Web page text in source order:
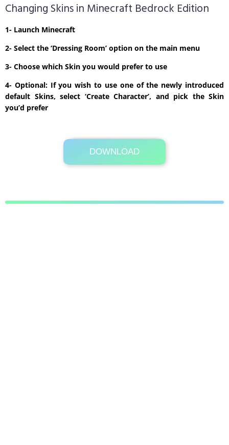
Changing Skins in Minecraft Bedrock Edition
1- Launch Minecraft
2- Select the ‘Dressing Room’ option on the main menu
3- Choose which Skin you would prefer to use
4- Optional: If you wish to use one of the newly introduced
default Skins, select ‘Create Character’, and pick the Skin
you’d prefer
DOWNLOAD
Its Totally Free
1kb .zip